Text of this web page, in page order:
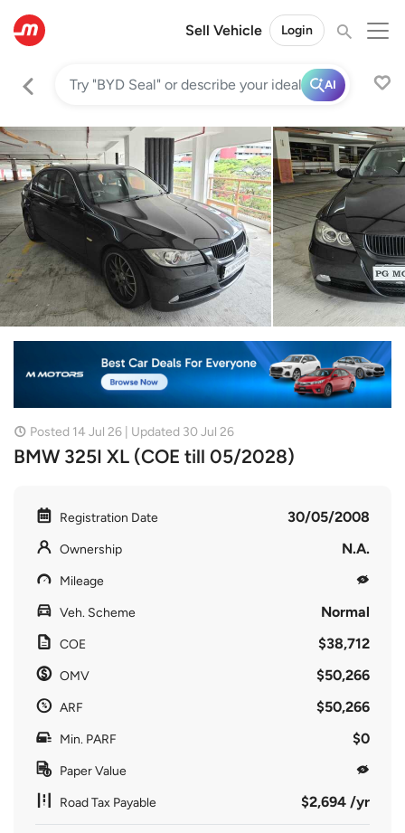
Sell Vehicle Login
AI
Posted 14 Jul 26 | Updated 30 Jul 26
BMW 325I XL (COE till 05/2028)
Registration Date 30/05/2008
Ownership N.A.
Mileage
Veh. Scheme Normal
COE $38,712
OMV $50,266
ARF $50,266
Min. PARF $0
Paper Value
Road Tax Payable $2,694 /yr